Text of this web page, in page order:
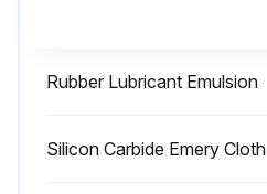
Rubber Lubricant Emulsion
Silicon Carbide Emery Cloth